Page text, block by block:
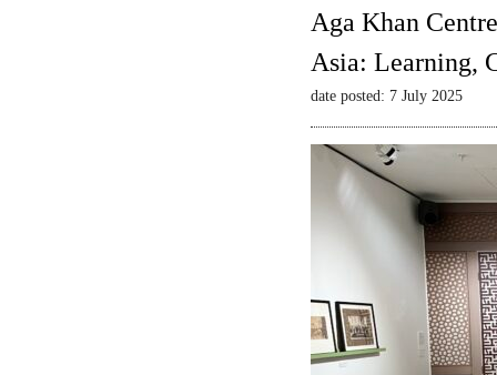
Aga Khan
Asia: Learning,
date posted: 7 July 2025